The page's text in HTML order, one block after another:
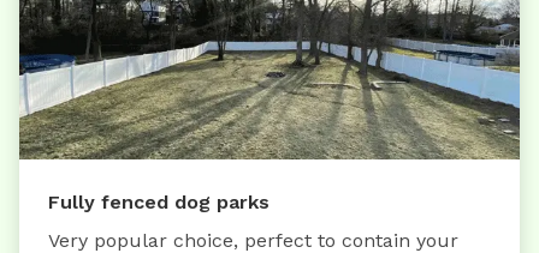
Fully fenced dog parks
Very popular choice, perfect to contain your